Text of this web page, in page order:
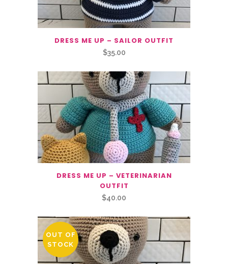
DRESS ME UP – SAILOR OUTFIT
$35.00
DRESS ME UP – VETERINARIAN
OUTFIT
$40.00
OUT OF
STOCK